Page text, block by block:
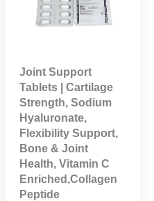
Joint Support
Tablets | Cartilage
Strength, Sodium
Hyaluronate,
Flexibility Support,
Bone & Joint
Health, Vitamin C
Enriched,Collagen
Peptide